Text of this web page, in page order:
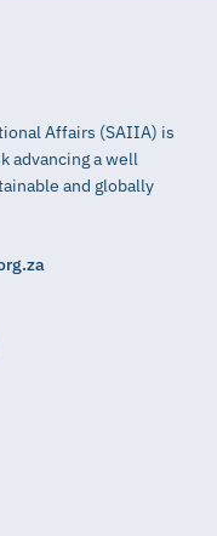
Affairs (SAIIA) is
advancing a well
and globally